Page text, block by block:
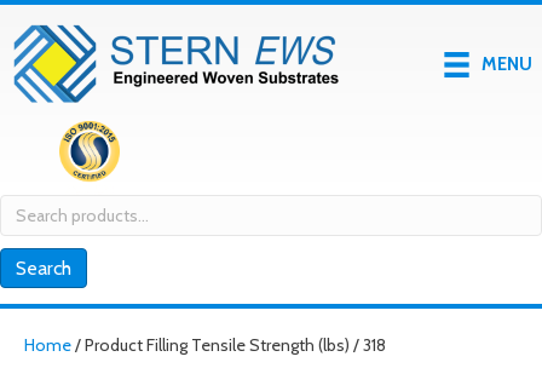
MENU
Search
for:
Search
Home/ Product Filling Tensile Strength (lbs) / 318